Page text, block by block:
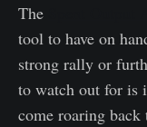
The
tool to have on
strong rally or
to watch out for is
come roaring